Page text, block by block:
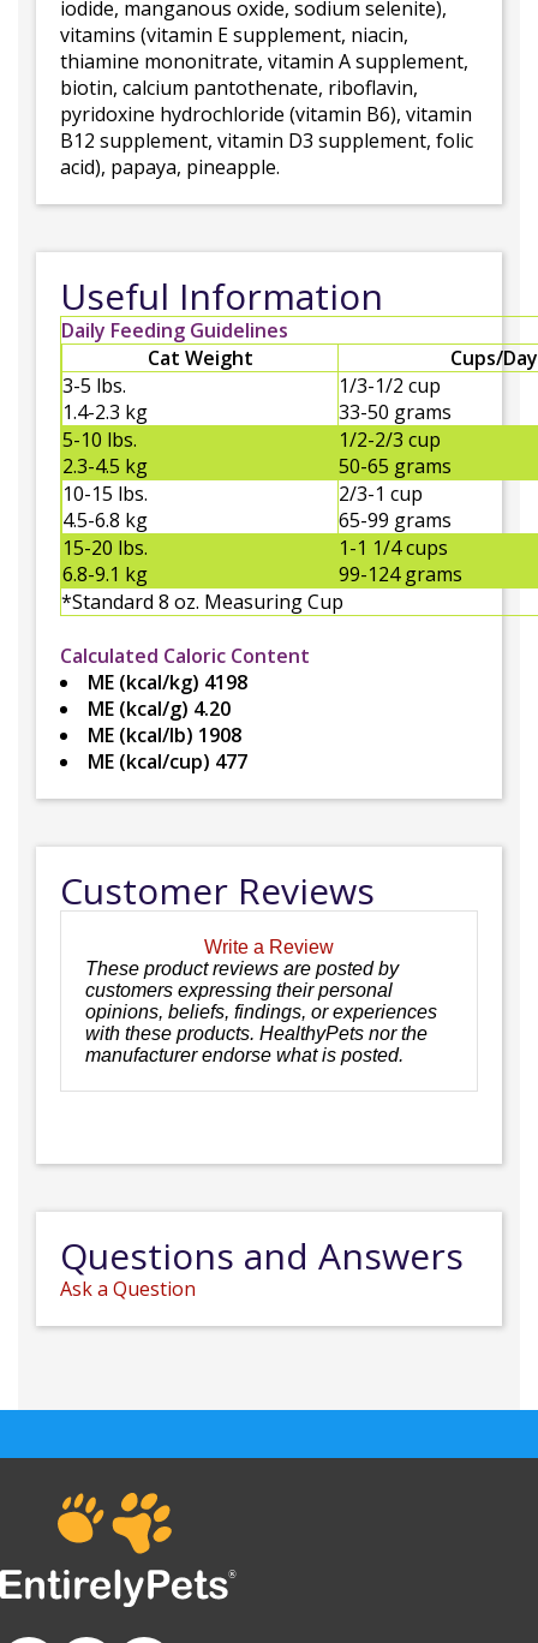
iodide, manganous oxide, sodium selenite),
vitamins (vitamin E supplement, niacin,
thiamine mononitrate, vitamin A supplement,
biotin, calcium pantothenate, riboflavin,
pyridoxine hydrochloride (vitamin B6), vitamin
B12 supplement, vitamin D3 supplement, folic
acid), papaya, pineapple.
Useful Information
Daily Feeding Guidelines
Cat Weight
Cups/
3-5 lbs.
1.4-2.3 kg
1/3-1/2 cup
33-50 grams
5-10 lbs.
2.3-4.5 kg
1/2-2/3 cup
50-65 grams
10-15 lbs.
4.5-6.8 kg
2/3-1 cup
65-99 grams
15-20 lbs.
6.8-9.1 kg
1-1 1/4 cups
99-124 grams
*Standard 8 oz. Measuring Cup
Calculated Caloric Content
ME (kcal/kg) 4198
ME (kcal/g) 4.20
ME (kcal/lb) 1908
ME (kcal/cup) 477
Customer Reviews
Write a Review
These product reviews are posted by
customers expressing their personal
opinions, beliefs, findings, or experiences
with these products. HealthyPets nor the
manufacturer endorse what is posted.
Questions and Answers
Ask a Question